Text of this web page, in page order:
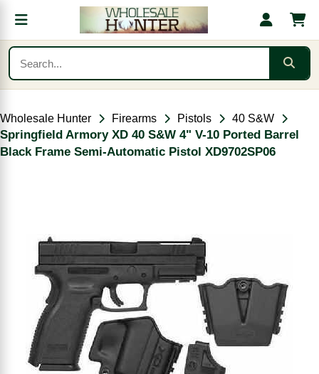
Wholesale Hunter Firearms Pistols 40 S&W
Springfield Armory XD 40 S&W 4" V-10 Ported Barrel
Black Frame Semi-Automatic Pistol XD9702SP06